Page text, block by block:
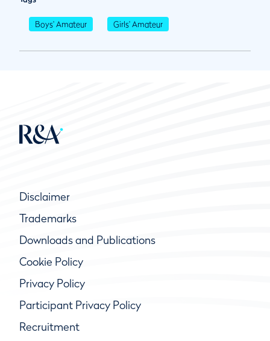
Boys' Amateur Girls' Amateur
Disclaimer
Trademarks
Downloads and Publications
Cookie Policy
Privacy Policy
Participant Privacy Policy
Recruitment